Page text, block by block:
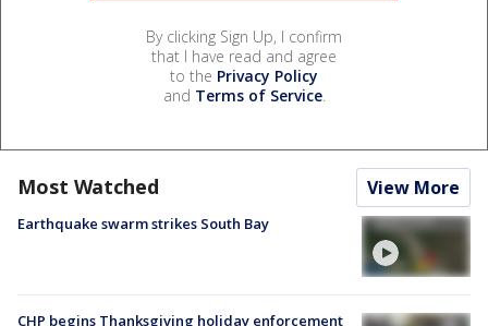
By clicking Sign Up, I confirm
that I have read and agree
to the Privacy Policy
and Terms of Service.
Most Watched View More
Earthquake swarm strikes South Bay
CHP begins Thanksgiving holiday enforcement